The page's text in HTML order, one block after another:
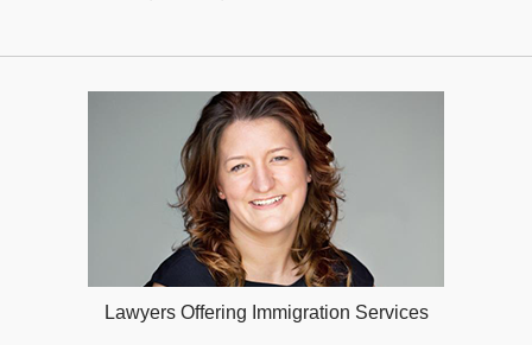
Lawyers Offering Immigration Services